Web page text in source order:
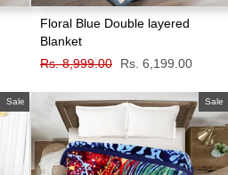
Floral Blue Double layered
Blanket
Regular
Rs. 8,999.00
Sale
Rs. 6,199.00
Sale Sale